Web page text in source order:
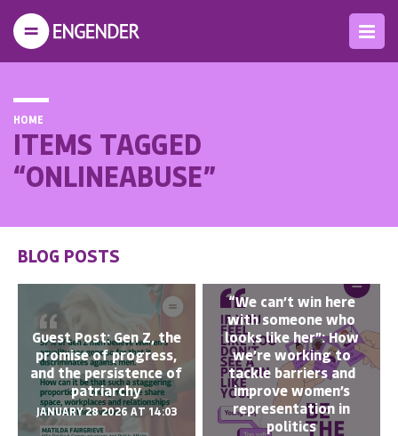
HOME
ITEMS TAGGED
“ONLINEABUSE”
BLOG POSTS
Guest Post: Gen Z, the
promise of progress,
and the persistence of
patriarchy
JANUARY 28 2026 AT 14:03
“We can’t win here
with someone who
looks like her”: How
we’re working to
tackle barriers and
improve women’s
representation in
politics